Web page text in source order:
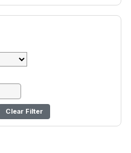
Clear Filter